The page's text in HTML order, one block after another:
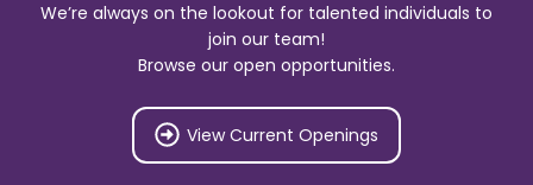
We’re always on the lookout for talented individuals to
join our team!
Browse our open opportunities.
View Current Openings